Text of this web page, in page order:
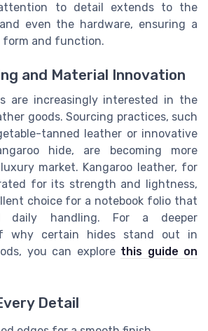
to detail extends to the
even the hardware, ensuring a
form and function.
and Material Innovation
are increasingly interested in the
goods. Sourcing practices, such
tanned leather or innovative
hide, are becoming more
market. Kangaroo leather, for
for its strength and lightness,
choice for a notebook folio that
daily handling. For a deeper
why certain hides stand out in
you can explore this guide on
Detail